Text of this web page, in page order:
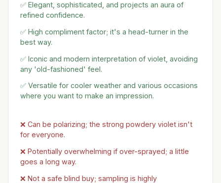
✅ Elegant, sophisticated, and projects an aura of
refined confidence.
✅ High compliment factor; it's a head-turner in the
best way.
✅ Iconic and modern interpretation of violet, avoiding
any 'old-fashioned' feel.
✅ Versatile for cooler weather and various occasions
where you want to make an impression.
❌ Can be polarizing; the strong powdery violet isn't
for everyone.
❌ Potentially overwhelming if over-sprayed; a little
goes a long way.
❌ Not a safe blind buy; sampling is highly